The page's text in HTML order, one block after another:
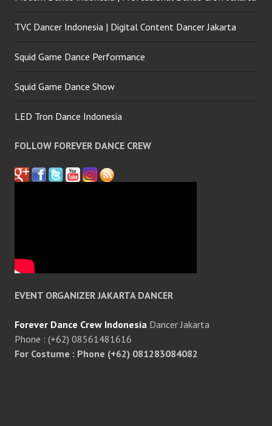
TVC Dancer Indonesia | Digital Content Dancer Jakarta
Squid Game Dance Performance
Squid Game Dance Show
LED Tron Dance Indonesia
FOLLOW FOREVER DANCE CREW
EVENT ORGANIZER JAKARTA DANCER
Forever Dance Crew Indonesia Dancer Jakarta
Phone : (+62) 08561481616
For Costume : Phone (+62) 081283084082